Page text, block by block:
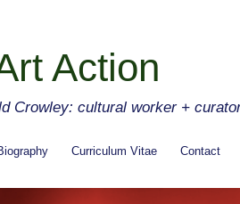
Action
Crowley: cultural worker +
Curriculum Vitae Contact